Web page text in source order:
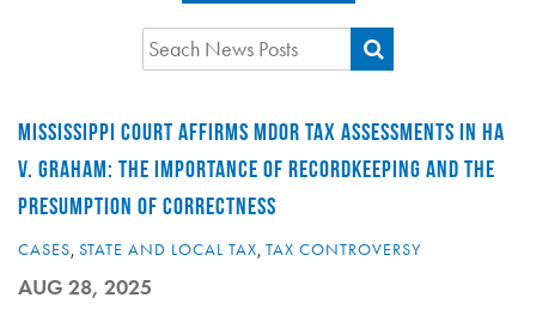
MISSISSIPPI COURT AFFIRMS MDOR TAX ASSESSMENTS IN HA
V. GRAHAM: THE IMPORTANCE OF RECORDKEEPING AND THE
PRESUMPTION OF CORRECTNESS
CASES, STATE AND LOCAL TAX, TAX CONTROVERSY
AUG 28, 2025